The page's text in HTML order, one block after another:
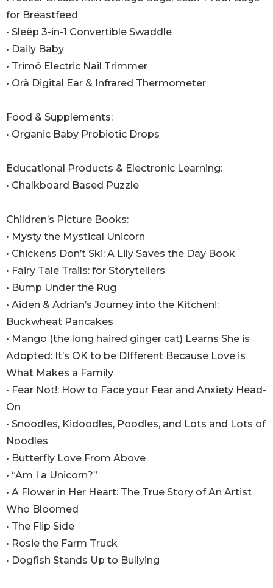
for Breastfeed
• Sleëp 3-in-1 Convertible Swaddle
• Daily Baby
• Trimö Electric Nail Trimmer
• Orä Digital Ear & Infrared Thermometer
Food & Supplements:
• Organic Baby Probiotic Drops
Educational Products & Electronic Learning:
• Chalkboard Based Puzzle
Children’s Picture Books:
• Mysty the Mystical Unicorn
• Chickens Don’t Ski: A Lily Saves the Day Book
• Fairy Tale Trails: for Storytellers
• Bump Under the Rug
• Aiden & Adrian’s Journey into the Kitchen!:
Buckwheat Pancakes
• Mango (the long haired ginger cat) Learns She is
Adopted: It’s OK to be DIfferent Because Love is
What Makes a Family
• Fear Not!: How to Face your Fear and Anxiety Head-
On
• Snoodles, Kidoodles, Poodles, and Lots and Lots of
Noodles
• Butterfly Love From Above
• “Am I a Unicorn?”
• A Flower in Her Heart: The True Story of An Artist
Who Bloomed
• The Flip Side
• Rosie the Farm Truck
• Dogfish Stands Up to Bullying